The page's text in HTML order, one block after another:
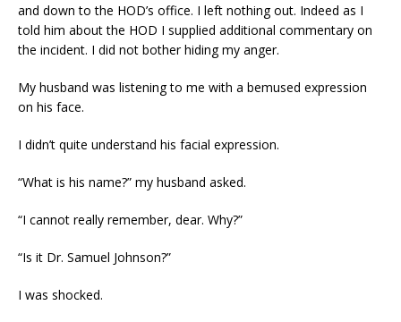
and down to the HOD’s office. I left nothing out. Indeed as I
told him about the HOD I supplied additional commentary on
the incident. I did not bother hiding my anger.
My husband was listening to me with a bemused expression
on his face.
I didn’t quite understand his facial expression.
“What is his name?” my husband asked.
“I cannot really remember, dear. Why?”
“Is it Dr. Samuel Johnson?”
I was shocked.